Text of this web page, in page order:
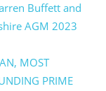
Buffett and
AGM 2023
MOST
PRIME